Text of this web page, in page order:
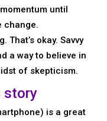
until
change.
okay. Savvy
a way to believe in
of skepticism.
story
is a great